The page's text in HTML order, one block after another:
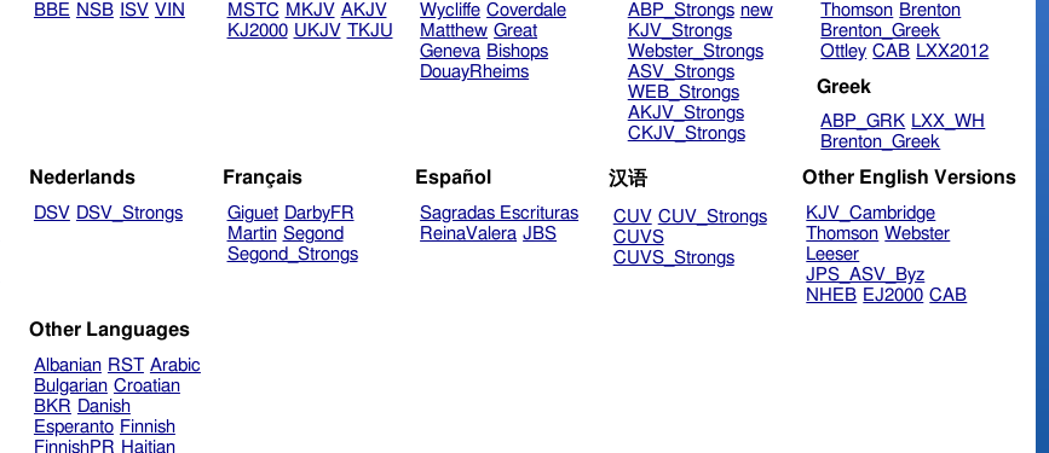
BBE NSB ISV VIN MSTC MKJV AKJV
KJ2000 UKJV TKJU
Wycliffe Coverdale
Matthew Great
Geneva Bishops
DouayRheims
ABP_Strongs new
KJV_Strongs
Webster_Strongs
ASV_Strongs
WEB_Strongs
AKJV_Strongs
CKJV_Strongs
Thomson Brenton
Brenton_Greek
Ottley CAB LXX2012
Greek
ABP_GRK LXX_WH
Brenton_Greek
Nederlands
DSV DSV_Strongs
Français
Giguet DarbyFR
Martin Segond
Segond_Strongs
Español
Sagradas Escrituras
ReinaValera JBS
汉语
CUV CUV_Strongs
CUVS
CUVS_Strongs
Other English Versions
KJV_Cambridge
Thomson Webster
Leeser
JPS_ASV_Byz
NHEB EJ2000 CAB
Other Languages
Albanian RST Arabic
Bulgarian Croatian
BKR Danish
Esperanto Finnish
FinnishPR Haitian